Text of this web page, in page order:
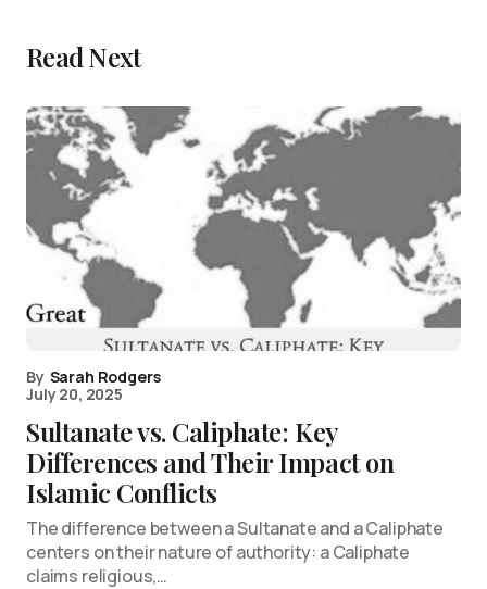
Read Next
By Sarah Rodgers
July 20, 2025
Sultanate vs. Caliphate: Key
Differences and Their Impact on
Islamic Conflicts
The difference between a Sultanate and a Caliphate
centers on their nature of authority: a Caliphate
claims religious,…